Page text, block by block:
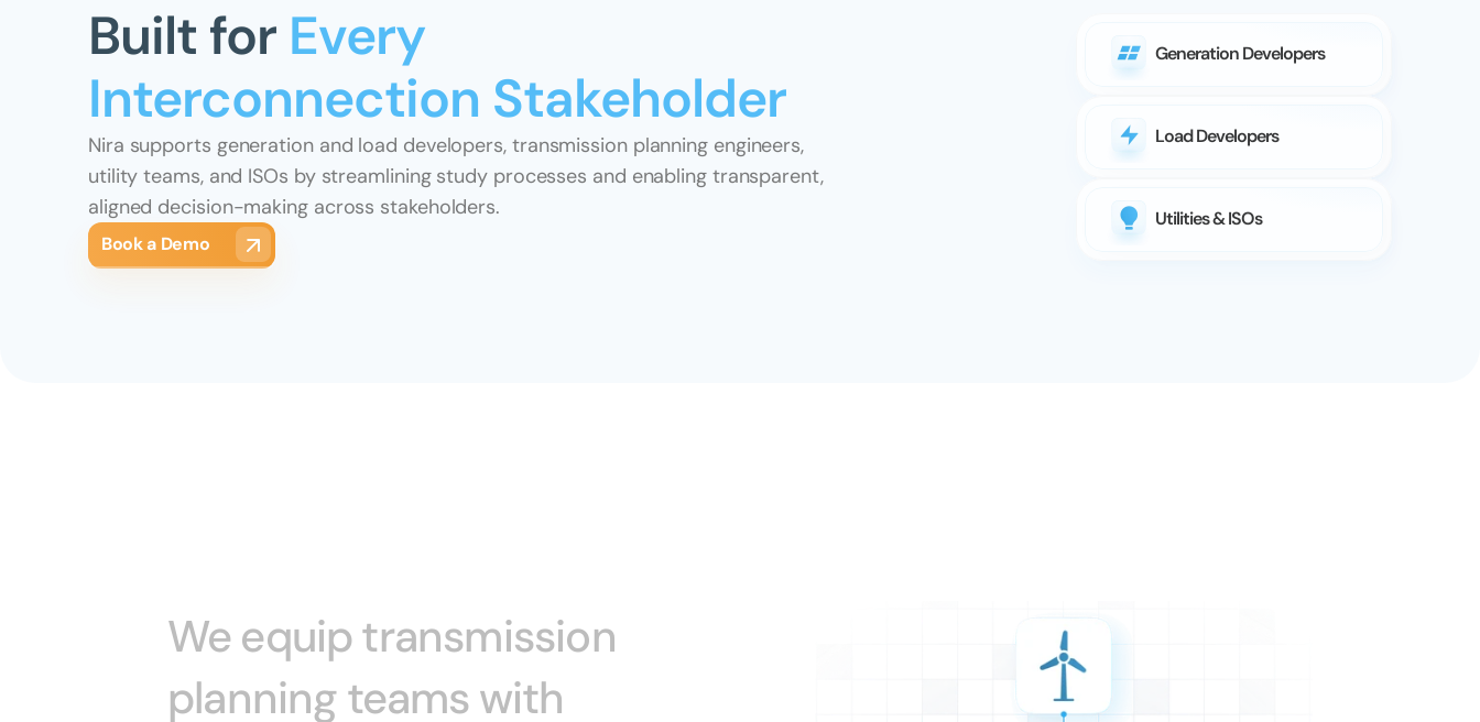
Built for Every
Interconnection Stakeholder
Nira supports generation and load developers, transmission planning engineers,
utility teams, and ISOs by streamlining study processes and enabling transparent,
aligned decision-making across stakeholders.
Book a Demo
Generation Developers
Load Developers
Utilities & ISOs
Weequiptransmission
planningteamswith